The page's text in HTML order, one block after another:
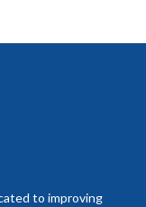
to improving